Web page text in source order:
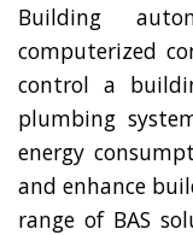
Building
computerized
control a
plumbing
energy
and enhance
range of BAS